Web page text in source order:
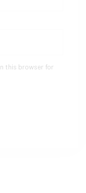
this browser for